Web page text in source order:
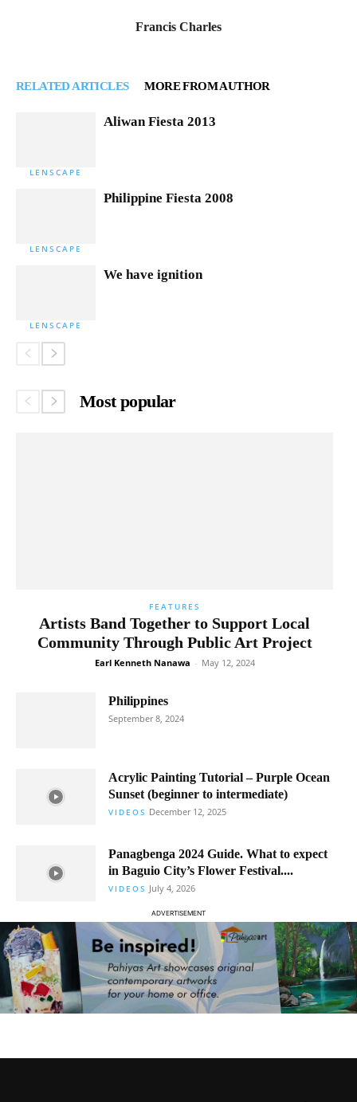
Francis Charles
RELATED ARTICLES MORE FROM AUTHOR
LENSCAPE
Aliwan Fiesta 2013
LENSCAPE
Philippine Fiesta 2008
LENSCAPE
We have ignition
Most popular
FEATURES
Artists Band Together to Support Local
Community Through Public Art Project
Earl Kenneth Nanawa - May 12, 2024
Philippines
September 8, 2024
Acrylic Painting Tutorial – Purple Ocean
Sunset (beginner to intermediate)
VIDEOS December 12, 2025
Panagbenga 2024 Guide. What to expect
in Baguio City’s Flower Festival....
VIDEOS July 4, 2026
ADVERTISEMENT